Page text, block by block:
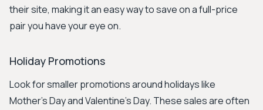
their site, making it an easy way to save on a full-price
pair you have your eye on.
Holiday Promotions
Look for smaller promotions around holidays like
Mother's Day and Valentine's Day. These sales are often